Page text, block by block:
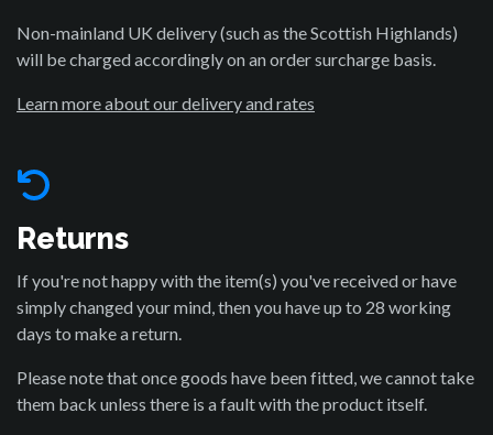
Non-mainland UK delivery (such as the Scottish Highlands)
will be charged accordingly on an order surcharge basis.
Learn more about our delivery and rates
Returns
If you're not happy with the item(s) you've received or have
simply changed your mind, then you have up to 28 working
days to make a return.
Please note that once goods have been fitted, we cannot take
them back unless there is a fault with the product itself.